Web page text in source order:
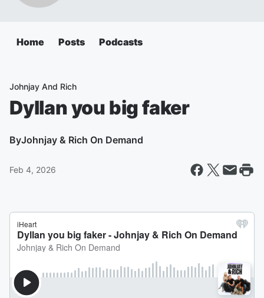
Home Posts Podcasts
Johnjay And Rich
Dyllan you big faker
ByJohnjay & Rich On Demand
Feb 4, 2026